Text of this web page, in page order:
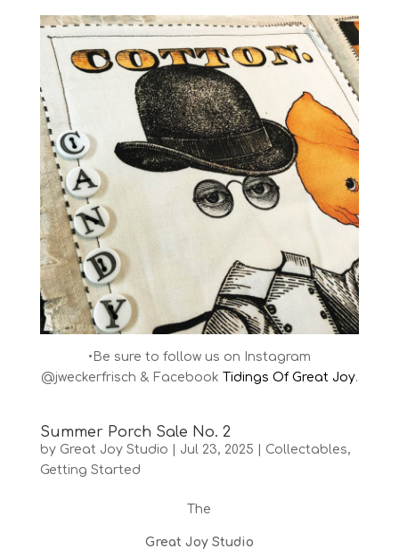
•Be sure to follow us on Instagram
@jweckerfrisch & Facebook Tidings Of Great Joy.
Summer Porch Sale No. 2
by Great Joy Studio Jul 23, 2025 Collectables,
Getting Started
The
Great Joy Studio